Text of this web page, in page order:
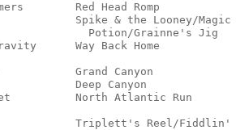
Red Head Romp
Spike & the Looney/Magic
Potion/Grainne's Jig
& Gravity      Way Back Home
Grand Canyon
Deep Canyon
North Atlantic Run
Triplett's Reel/Fiddlin'